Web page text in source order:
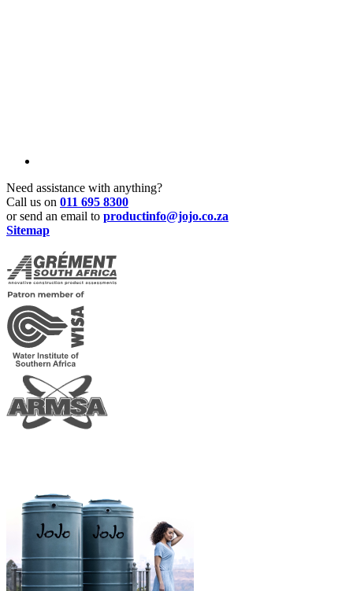
Need assistance with anything?
Call us on 011 695 8300
or send an email to productinfo@jojo.co.za
Sitemap